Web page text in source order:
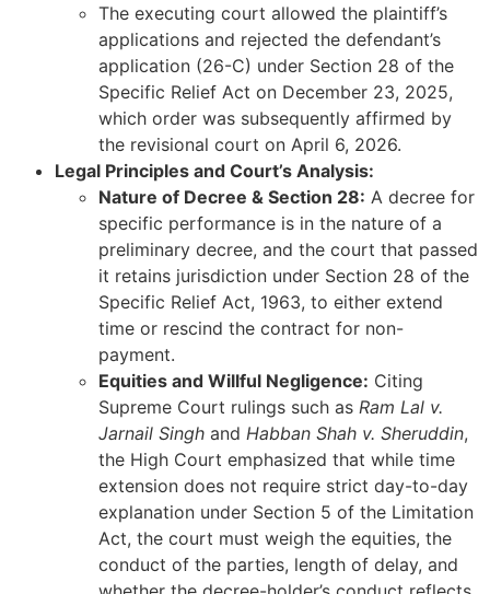
The executing court allowed the plaintiff’s
applications and rejected the defendant’s
application (26-C) under Section 28 of the
Specific Relief Act on December 23, 2025,
which order was subsequently affirmed by
the revisional court on April 6, 2026.
Legal Principles and Court’s Analysis:
Nature of Decree & Section 28: A decree for
specific performance is in the nature of a
preliminary decree, and the court that passed
it retains jurisdiction under Section 28 of the
Specific Relief Act, 1963, to either extend
time or rescind the contract for non-
payment.
Equities and Willful Negligence: Citing
Supreme Court rulings such as Ram Lal v.
Jarnail Singh and Habban Shah v. Sheruddin,
the High Court emphasized that while time
extension does not require strict day-to-day
explanation under Section 5 of the Limitation
Act, the court must weigh the equities, the
conduct of the parties, length of delay, and